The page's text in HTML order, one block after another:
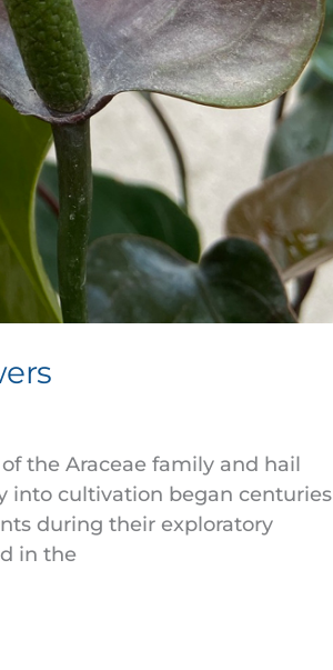
the Araceae family and hail
into cultivation began centuries
during their exploratory
in the